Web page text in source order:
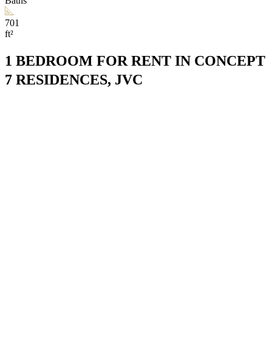
701
ft²
1 BEDROOM FOR RENT IN CONCEPT
7 RESIDENCES, JVC